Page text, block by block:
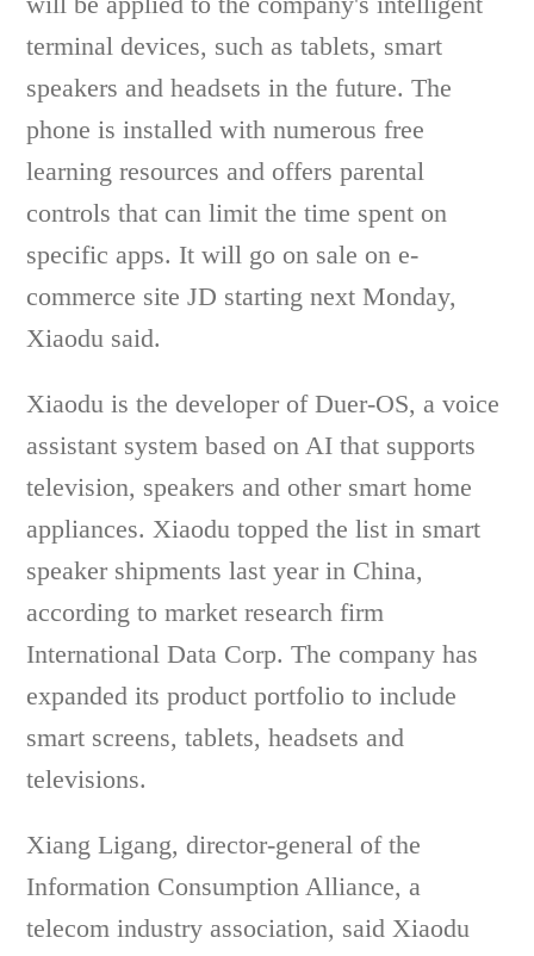
terminal devices, such as tablets, smart
speakers and headsets in the future. The
phone is installed with numerous free
learning resources and offers parental
controls that can limit the time spent on
specific apps. It will go on sale on e-
commerce site JD starting next Monday,
Xiaodu said.
Xiaodu is the developer of Duer-OS, a voice
assistant system based on AI that supports
television, speakers and other smart home
appliances. Xiaodu topped the list in smart
speaker shipments last year in China,
according to market research firm
International Data Corp. The company has
expanded its product portfolio to include
smart screens, tablets, headsets and
televisions.
Xiang Ligang, director-general of the
Information Consumption Alliance, a
telecom industry association, said Xiaodu